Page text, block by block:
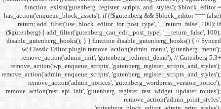
return;
($gutenberg) {
w/ Classic Editor